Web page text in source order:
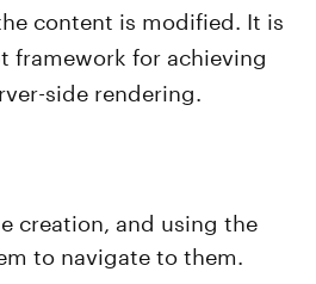
content is modified. It is
framework for achieving
side rendering.
creation, and using the
to navigate to them.